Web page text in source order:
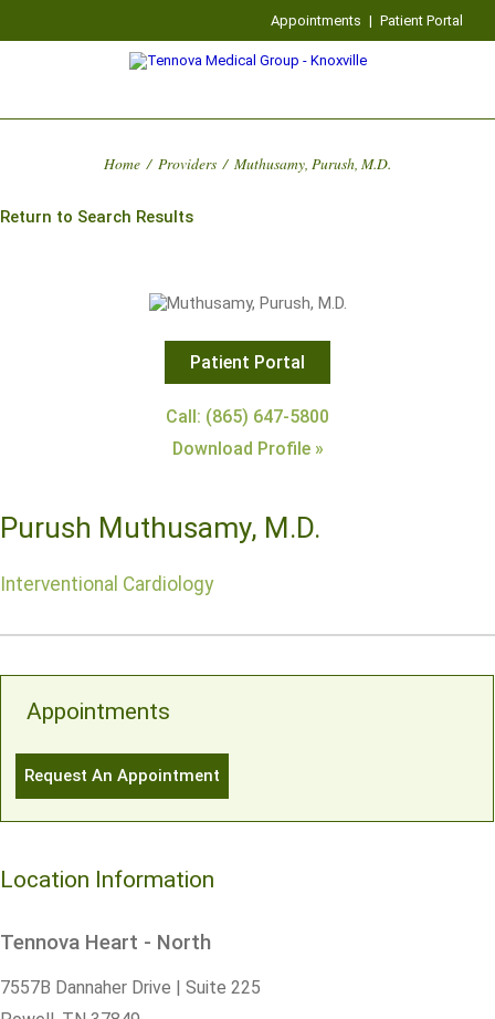
Appointments | Patient Portal
Home / Providers / Muthusamy, Purush, M.D.
Return to Search Results
Patient Portal
Call: (865) 647-5800
Download Profile »
Purush Muthusamy, M.D.
Interventional Cardiology
Appointments
Request An Appointment
Location Information
Tennova Heart - North
7557B Dannaher Drive | Suite 225